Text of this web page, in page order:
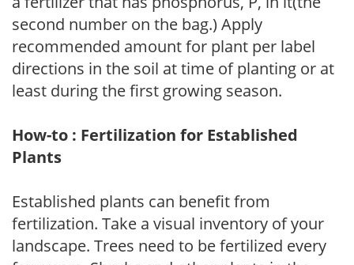
second number on the bag.) Apply
recommended amount for plant per label
directions in the soil at time of planting or at
least during the first growing season.
How-to : Fertilization for Established
Plants
Established plants can benefit from
fertilization. Take a visual inventory of your
landscape. Trees need to be fertilized every